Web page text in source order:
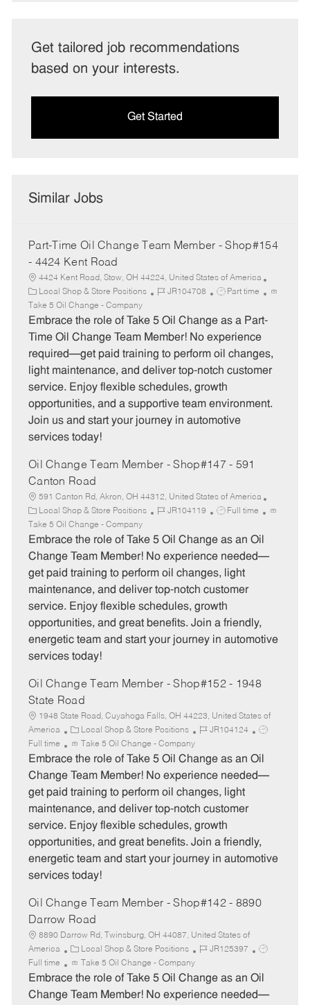
Get tailored job recommendations
based on your interests.
Get Started
Similar Jobs
Part-Time Oil Change Team Member - Shop#154
- 4424 Kent Road
4424 Kent Road, Stow, OH 44224, United States of America
C
a
t
e
r
y
Local Shop & Store Positions
J
b
I
JR104708
J
b
T
p
e
Part time
Take 5 Oil Change - Company
Embrace the role of Take 5 Oil Change as a Part-
Time Oil Change Team Member! No experience
required—get paid training to perform oil changes,
light maintenance, and deliver top-notch customer
service. Enjoy flexible schedules, growth
opportunities, and a supportive team environment.
Join us and start your journey in automotive
services today!
Oil Change Team Member - Shop#147 - 591
Canton Road
591 Canton Rd, Akron, OH 44312, United States of America
C
a
t
e
o
r
y
Local Shop & Store Positions
J
b
I
JR104119
J
b
T
p
e
Full time
Take 5 Oil Change - Company
Embrace the role of Take 5 Oil Change as an Oil
Change Team Member! No experience needed—
get paid training to perform oil changes, light
maintenance, and deliver top-notch customer
service. Enjoy flexible schedules, growth
opportunities, and great benefits. Join a friendly,
energetic team and start your journey in automotive
services today!
Oil Change Team Member - Shop#152 - 1948
State Road
1948 State Road, Cuyahoga Falls, OH 44223, United States of
America
C
a
t
e
o
r
y
Local Shop & Store Positions
J
b
I
JR104124
J
b
Full time Take 5 Oil Change - Company
Embrace the role of Take 5 Oil Change as an Oil
Change Team Member! No experience needed—
get paid training to perform oil changes, light
maintenance, and deliver top-notch customer
service. Enjoy flexible schedules, growth
opportunities, and great benefits. Join a friendly,
energetic team and start your journey in automotive
services today!
Oil Change Team Member - Shop#142 - 8890
Darrow Road
8890 Darrow Rd, Twinsburg, OH 44087, United States of
America
C
a
t
e
Local Shop & Store Positions
J
b
I
JR125397
J
b
Full time Take 5 Oil Change - Company
Embrace the role of Take 5 Oil Change as an Oil
Change Team Member! No experience needed—